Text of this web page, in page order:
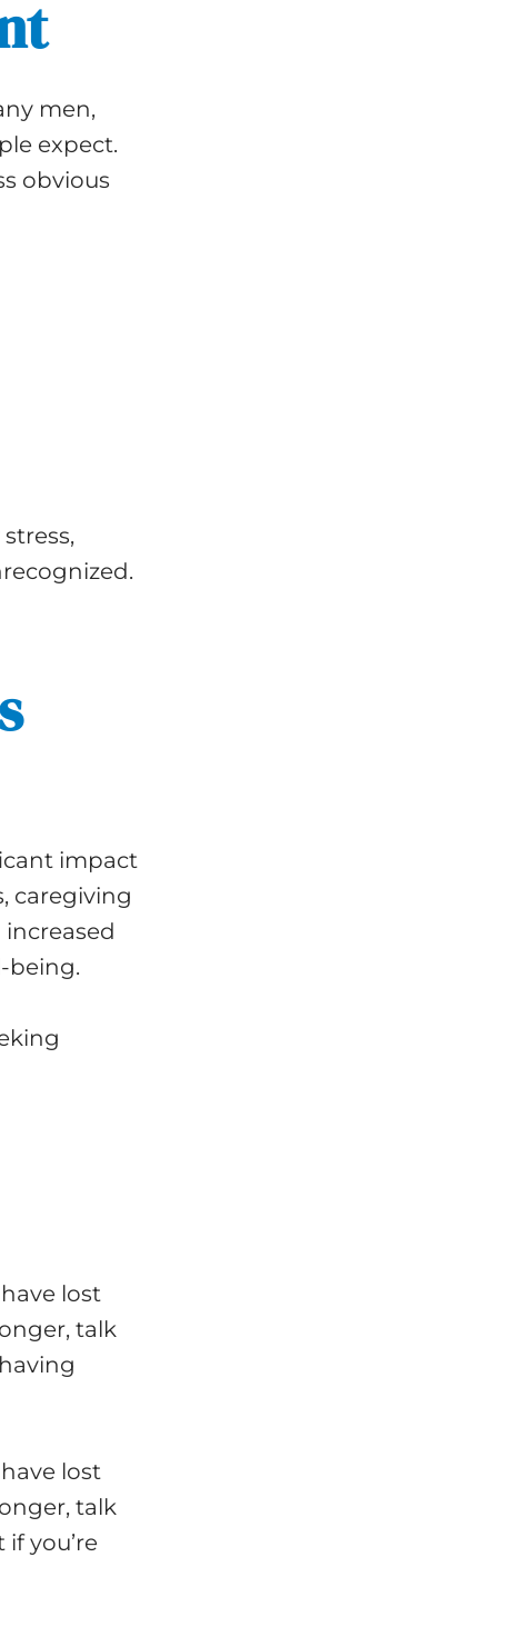
men,
expect.
obvious
impact
caregiving
increased
being.
lost
talk
lost
talk
you’re